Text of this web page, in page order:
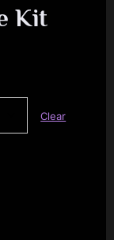
Kit
Clear